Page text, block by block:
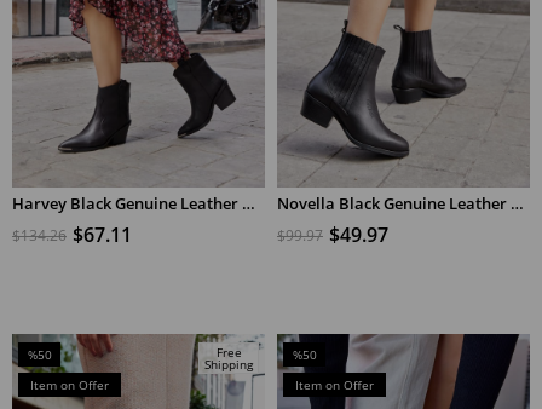
ADD TO CART Harvey Black Genuine Leather Heeled Cowboy Boots
$67.11
$134.26
ADD TO CART Novella Black Genuine Leather Short Heeled Women's Boots
$49.97
$99.97
%50
Sale
%50Sale
Item on Offer
Free
Shipping
%50
Sale
%50Sale
Item on Offer